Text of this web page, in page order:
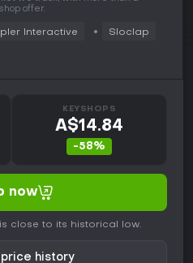
offer.
Interactive Sloclap
KEYSHOPS
A$14.84
-58%
now
close to its historical low.
history